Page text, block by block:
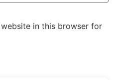
in this browser for